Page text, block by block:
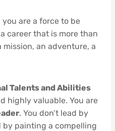
are a force to be
career that is more than
mission, an adventure, a
Talents and Abilities
highly valuable. You are
. You don’t lead by
by painting a compelling